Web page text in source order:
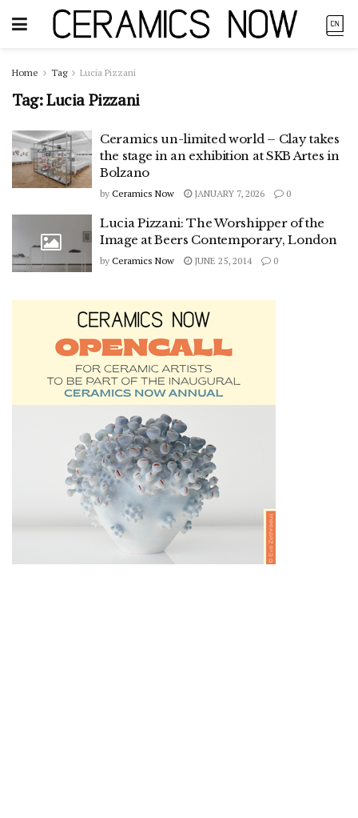
Home Tag Lucia Pizzani
Tag:Lucia Pizzani
Ceramics un-limited world – Clay takes
the stage in an exhibition at SKB Artes in
Bolzano
by Ceramics Now JANUARY 7, 2026 0
Lucia Pizzani: The Worshipper of the
Image at Beers Contemporary, London
by Ceramics Now JUNE 25, 2014 0